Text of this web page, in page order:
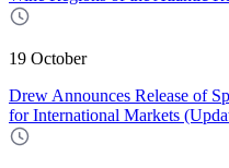
19 October
Drew Announces Release of
for International Markets